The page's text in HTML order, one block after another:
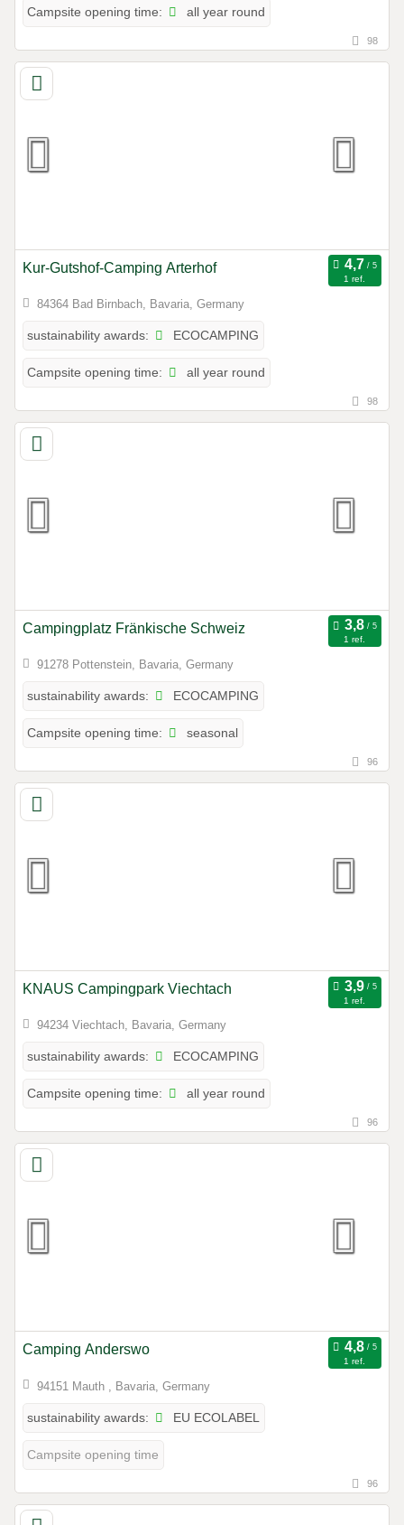
Campsite opening time: all year round
98
Kur-Gutshof-Camping Arterhof
1 ref.
84364 Bad Birnbach, Bavaria, Germany
sustainability awards: ECOCAMPING
Campsite opening time: all year round
98
Campingplatz Fränkische Schweiz
1 ref.
91278 Pottenstein, Bavaria, Germany
sustainability awards: ECOCAMPING
Campsite opening time: seasonal
96
KNAUS Campingpark Viechtach
1 ref.
94234 Viechtach, Bavaria, Germany
sustainability awards: ECOCAMPING
Campsite opening time: all year round
96
Camping Anderswo
1 ref.
94151 Mauth , Bavaria, Germany
sustainability awards: EU ECOLABEL
Campsite opening time
96